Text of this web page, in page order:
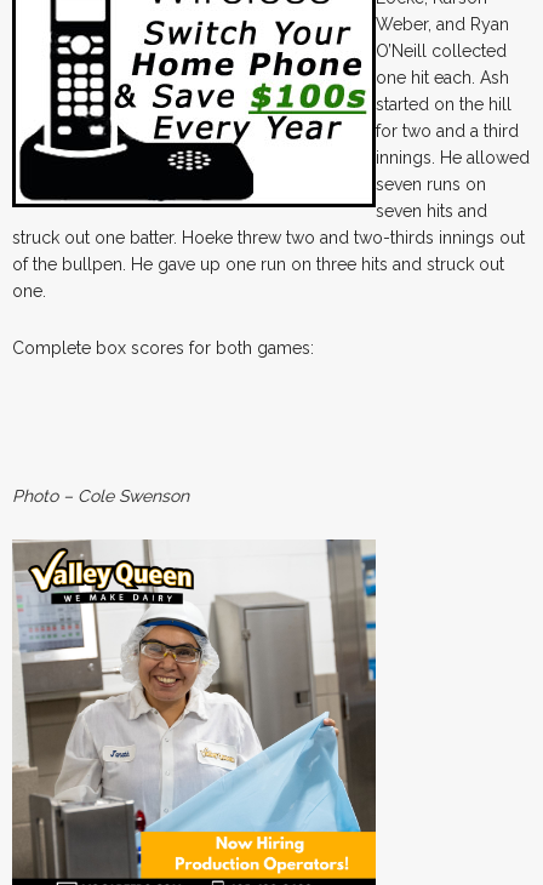
Weber, and Ryan
O’Neill collected
one hit each. Ash
started on the hill
for two and a third
innings. He allowed
seven runs on
seven hits and
struck out one batter. Hoeke threw two and two-thirds innings out
of the bullpen. He gave up one run on three hits and struck out
one.
Complete box scores for both games:
Photo – Cole Swenson